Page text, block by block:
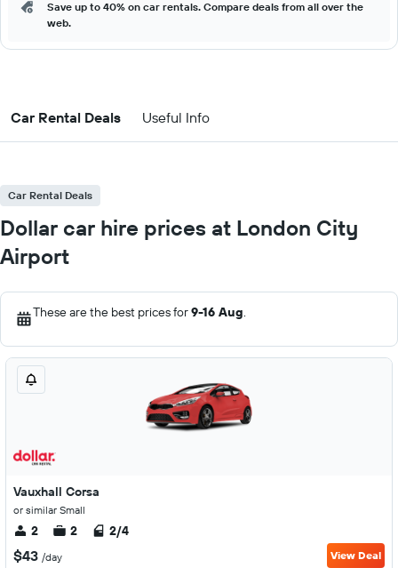
Save up to 40% on car rentals. Compare deals from all over the
web.
Car Rental Deals Useful Info
Car Rental Deals
Dollar car hire prices at London City
Airport
These are the best prices for9-16 Aug.
Vauxhall Corsa
or similar Small
2 2 2/4
$43 /day View Deal